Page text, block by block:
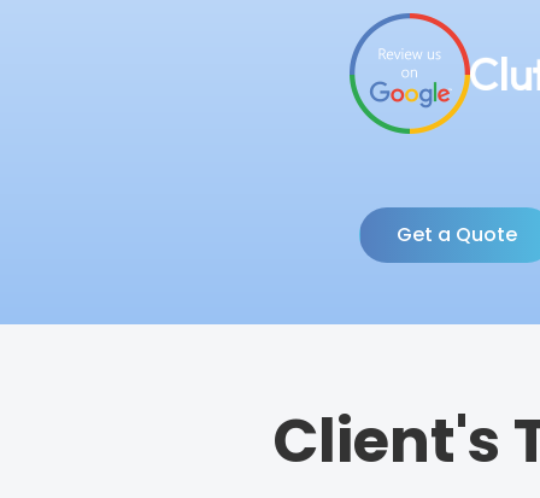
Get a Quote
Client's